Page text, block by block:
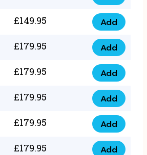
305
quantity
0793
9999
359
quantity
£149.95
0793
9999
361
quantity
Add
£179.95
0798
1111
22
quantity
Add
£179.95
0798
1111
33
quantity
Add
£179.95
0798
1111
55
Add
£179.95
0798
1111
Add
£179.95 Add